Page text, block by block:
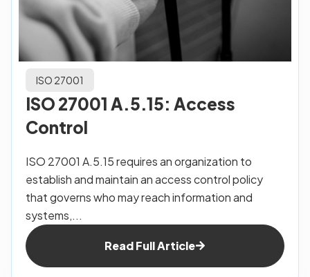
ISO 27001
ISO 27001 A.5.15: Access
Control
ISO 27001 A.5.15 requires an organization to
establish and maintain an access control policy
that governs who may reach information and
systems,...
Read Full Article